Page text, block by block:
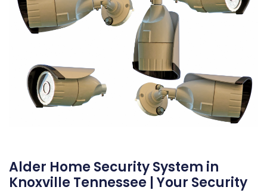
Alder Home Security System in
Knoxville Tennessee | Your Security